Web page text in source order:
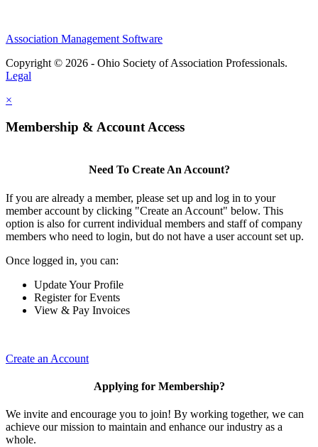
Association Management Software
Copyright © 2026 - Ohio Society of Association Professionals.
Legal
×
Membership & Account Access
Need To Create An Account?
If you are already a member, please set up and log in to your
member account by clicking "Create an Account" below. This
option is also for current individual members and staff of company
members who need to login, but do not have a user account set up.
Once logged in, you can:
Update Your Profile
Register for Events
View & Pay Invoices
Create an Account
Applying for Membership?
We invite and encourage you to join! By working together, we can
achieve our mission to maintain and enhance our industry as a
whole.